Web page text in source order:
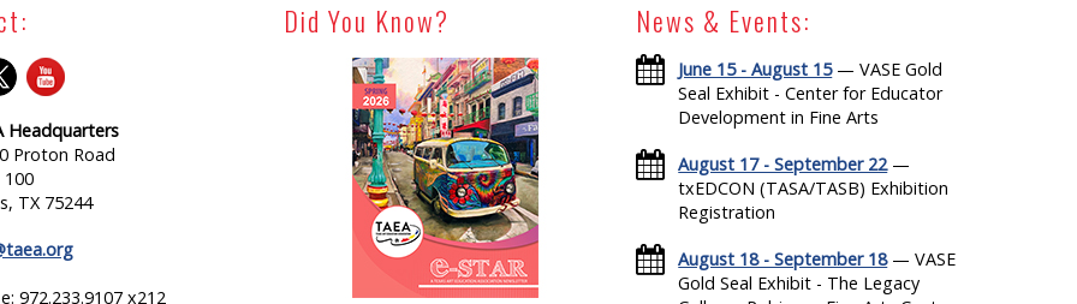
Headquarters
Proton Road
100
TX 75244
972.233.9107 x212
Did You Know? News & Events:
June 15 - August 15— VASE Gold
Seal Exhibit - Center for Educator
Development in Fine Arts
August 17 - September 22—
txEDCON (TASA/TASB) Exhibition
Registration
August 18 - September 18— VASE
Gold Seal Exhibit - The Legacy